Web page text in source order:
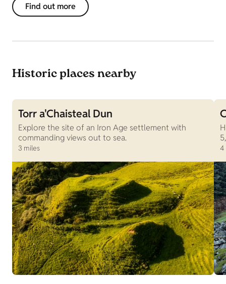
Find out more
Historic places nearby
Torr a'Chaisteal Dun
Explore the site of an Iron Age settlement with
commanding views out to sea.
3 miles 4